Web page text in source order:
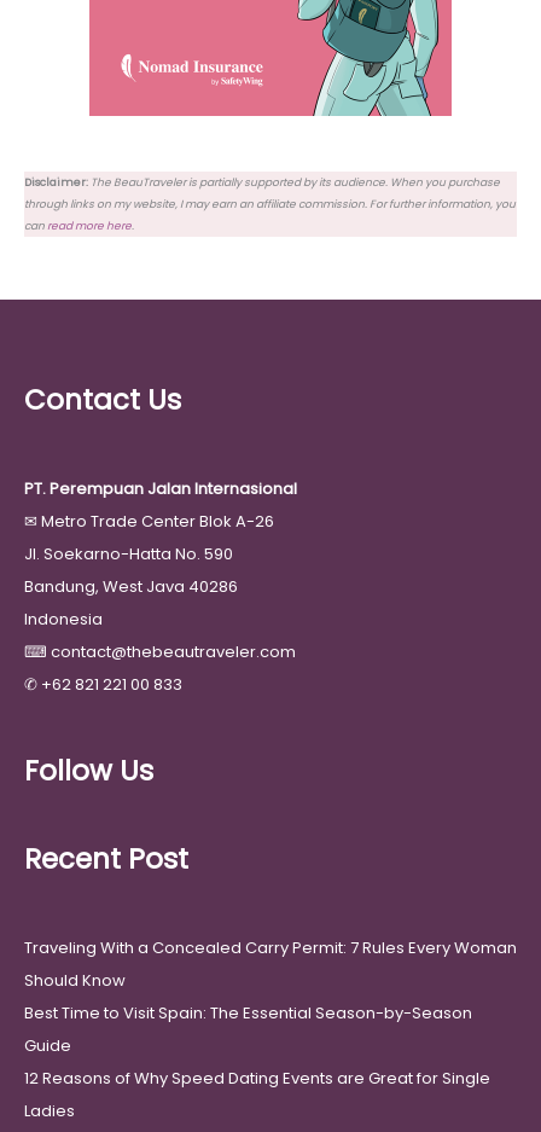
Disclaimer: The BeauTraveler is partially supported by its audience. When you purchase
through links on my website, I may earn an affiliate commission. For further information, you
canread more here.
Contact Us
PT. Perempuan Jalan Internasional
✉ Metro Trade Center Blok A-26
Jl. Soekarno-Hatta No. 590
Bandung, West Java 40286
Indonesia
⌨ contact@thebeautraveler.com
✆ +62 821 221 00 833
Follow Us
Recent Post
Traveling With a Concealed Carry Permit: 7 Rules Every Woman
Should Know
Best Time to Visit Spain: The Essential Season-by-Season
Guide
12 Reasons of Why Speed Dating Events are Great for Single
Ladies